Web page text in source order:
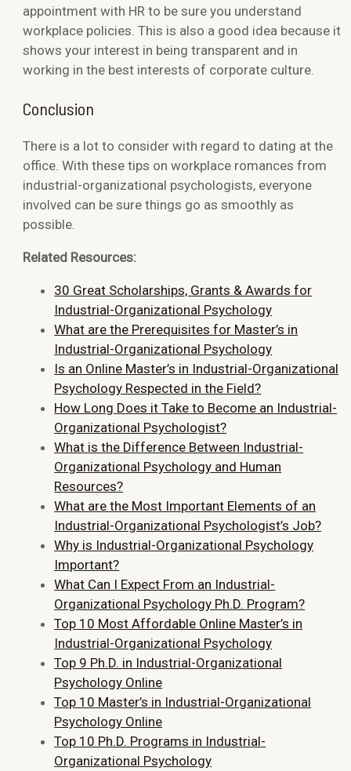
appointment with HR to be sure you understand
workplace policies. This is also a good idea because it
shows your interest in being transparent and in
working in the best interests of corporate culture.
Conclusion
There is a lot to consider with regard to dating at the
office. With these tips on workplace romances from
industrial-organizational psychologists, everyone
involved can be sure things go as smoothly as
possible.
Related Resources:
30 Great Scholarships, Grants & Awards for
Industrial-Organizational Psychology
What are the Prerequisites for Master’s in
Industrial-Organizational Psychology
Is an Online Master’s in Industrial-Organizational
Psychology Respected in the Field?
How Long Does it Take to Become an Industrial-
Organizational Psychologist?
What is the Difference Between Industrial-
Organizational Psychology and Human
Resources?
What are the Most Important Elements of an
Industrial-Organizational Psychologist’s Job?
Why is Industrial-Organizational Psychology
Important?
What Can I Expect From an Industrial-
Organizational Psychology Ph.D. Program?
Top 10 Most Affordable Online Master’s in
Industrial-Organizational Psychology
Top 9 Ph.D. in Industrial-Organizational
Psychology Online
Top 10 Master’s in Industrial-Organizational
Psychology Online
Top 10 Ph.D. Programs in Industrial-
Organizational Psychology